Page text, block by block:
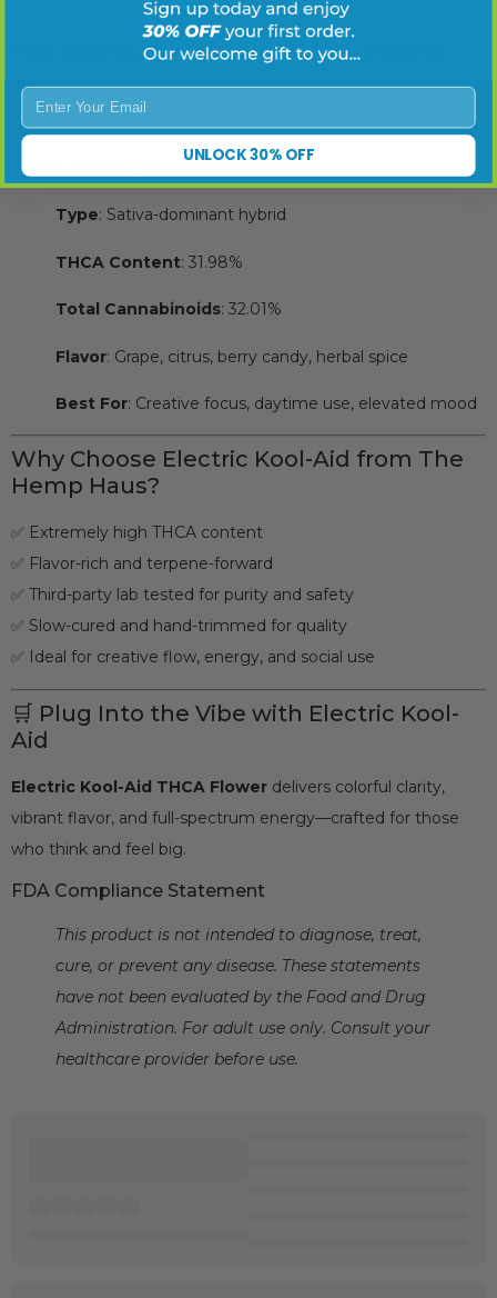
These terpenes support the strain’s euphoric onset and
flavorful expression, working synergistically with its high
THCA content.
Product Specs
Type: Sativa-dominant hybrid
THCA Content: 31.98%
Total Cannabinoids: 32.01%
Flavor: Grape, citrus, berry candy, herbal spice
Best For: Creative focus, daytime use, elevated mood
Why Choose Electric Kool-Aid from The
Hemp Haus?
✅ Extremely high THCA content
✅ Flavor-rich and terpene-forward
✅ Third-party lab tested for purity and safety
✅ Slow-cured and hand-trimmed for quality
✅ Ideal for creative flow, energy, and social use
🛒 Plug Into the Vibe with Electric Kool-
Aid
Electric Kool-Aid THCA Flower delivers colorful clarity,
vibrant flavor, and full-spectrum energy—crafted for those
who think and feel big.
FDA Compliance Statement
This product is not intended to diagnose, treat,
cure, or prevent any disease. These statements
have not been evaluated by the Food and Drug
Administration. For adult use only. Consult your
healthcare provider before use.
Enter Your Email
UNLOCK 30% OFF